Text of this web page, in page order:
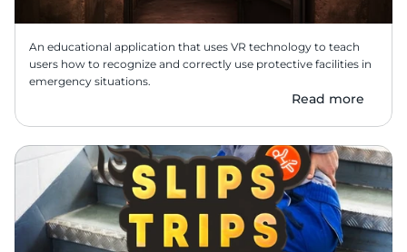
An educational application that uses VR technology to teach
users how to recognize and correctly use protective facilities in
emergency situations.
Read more